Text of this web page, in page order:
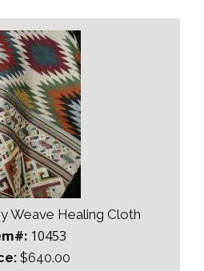
Weave Healing Cloth
10453
$640.00